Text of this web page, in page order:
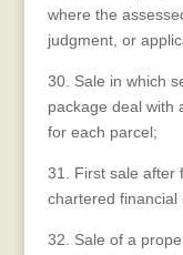
where the
judgment, or
30. Sale in which
package deal with
for each parcel;
31. First sale after
chartered financial
32. Sale of a